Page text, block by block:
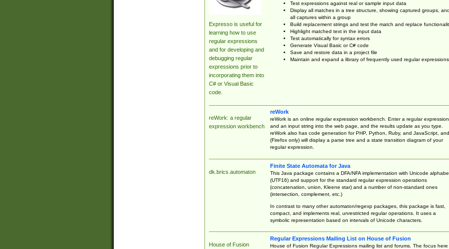
Expresso is useful for
learning how to use
regular expressions
and for developing and
debugging regular
expressions prior to
incorporating them into
C# or Visual Basic
code.
Test expressions against real or sample input data
Display all matches in a tree structure, showing captured groups, and
all captures within a group
Build replacement strings and test the match and replace
Highlight matched text in the input data
Test automatically for syntax errors
Generate Visual Basic or C# code
Save and restore data in a project file
Maintain and expand a library of frequently used regular expressions
reWork: a regular
expression workbench
reWork
reWork is an online regular expression workbench. Enter a regular expression
and an input string into the web page, and the results update as you type.
reWork also has code generation for PHP, Python, Ruby, and JavaScript, and
(Firefox only) will display a parse tree and a state transition diagram of your
regular expression.
dk.brics.automaton
Finite State Automata for Java
This Java package contains a DFA/NFA implementation with Unicode
(UTF16) and support for the standard regular expression operations
(concatenation, union, Kleene star) and a number of non-standard ones
(intersection, complement, etc.)
In contrast to many other automaton/regexp packages, this package is fast,
compact, and implements real, unrestricted regular operations. It uses a
symbolic representation based on intervals of Unicode characters.
House of Fusion
Regular Expressions Mailing List on House of Fusion
House of Fusion Regular Expressions mailing list and forums. The focus here